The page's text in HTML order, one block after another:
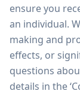
ensure you
an individual.
making and
effects, or
questions
details in the